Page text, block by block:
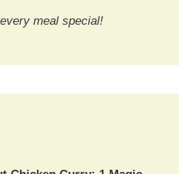
meal special!